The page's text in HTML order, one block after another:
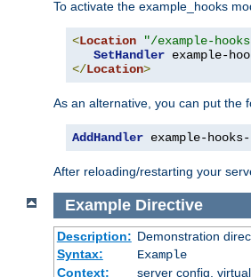
To activate the example_hooks
<Location "/example-
SetHandler
</Location>
As an alternative, you can put the
AddHandler example-
After reloading/restarting your
ExampleDirective
Description: Demonstration
Syntax:
Example
Context:
server config,